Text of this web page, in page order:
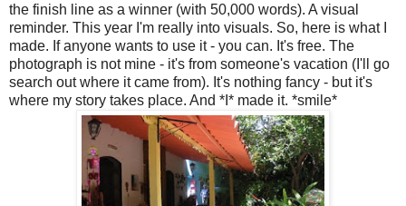
the finish line as a winner (with 50,000 words). A visual
reminder. This year I'm really into visuals. So, here is what I
made. If anyone wants to use it - you can. It's free. The
photograph is not mine - it's from someone's vacation (I'll go
search out where it came from). It's nothing fancy - but it's
where my story takes place. And *I* made it. *smile*